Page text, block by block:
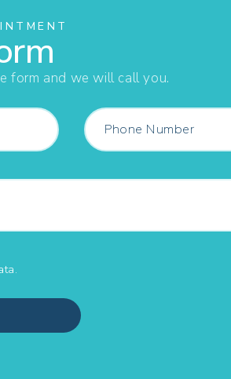
form and we will call you.